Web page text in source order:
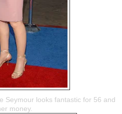
Seymour looks fantastic for 56 and
money.